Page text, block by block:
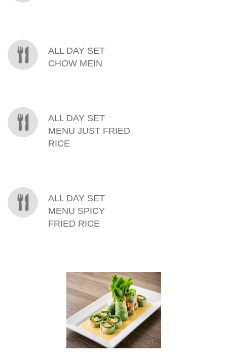
ALL DAY SET
CHOW MEIN
ALL DAY SET
MENU JUST FRIED
RICE
ALL DAY SET
MENU SPICY
FRIED RICE